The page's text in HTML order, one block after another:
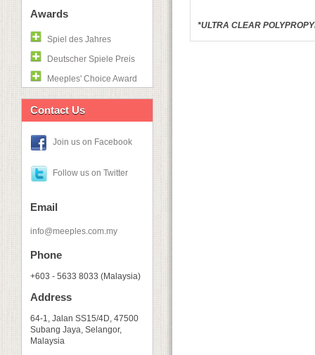
Awards
Spiel des Jahres
Deutscher Spiele Preis
Meeples' Choice Award
Contact Us
Join us on Facebook
Follow us on Twitter
Email
info@meeples.com.my
Phone
+603 - 5633 8033 (Malaysia)
Address
64-1, Jalan SS15/4D, 47500
Subang Jaya, Selangor,
Malaysia
*ULTRA CLEAR